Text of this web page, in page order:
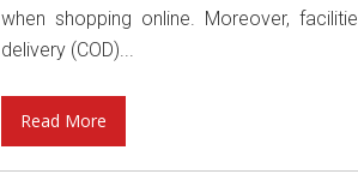
when shopping online. Moreover,
delivery (COD)...
Read More